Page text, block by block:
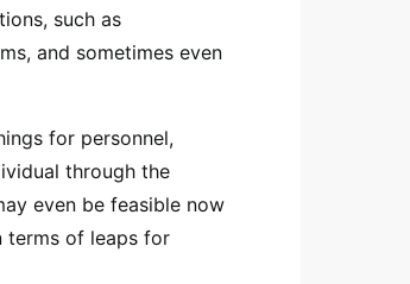
such as
and sometimes even
for personnel,
through the
even be feasible now
terms of leaps for